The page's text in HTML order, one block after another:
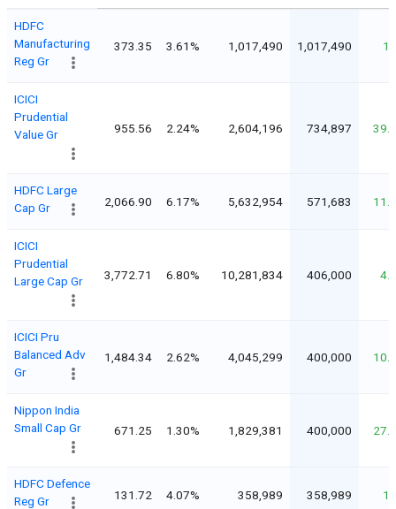
HDFC
Manufacturing
Reg Gr
373.35 3.61% 1,017,490 1,017,490
ICICI
Prudential
Value Gr
955.56 2.24% 2,604,196 734,897
HDFC Large
Cap Gr
2,066.90 6.17% 5,632,954 571,683
ICICI
Prudential
Large Cap Gr
3,772.71 6.80% 10,281,834 406,000
ICICI Pru
Balanced Adv
Gr
1,484.34 2.62% 4,045,299 400,000
Nippon India
Small Cap Gr
671.25 1.30% 1,829,381 400,000
HDFC Defence
Reg Gr
131.72 4.07% 358,989 358,989